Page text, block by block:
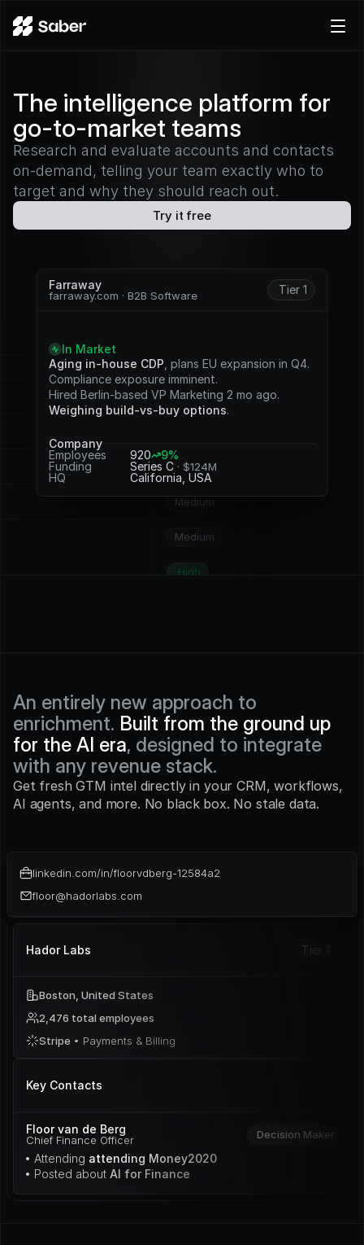
Docs
Careers
Pricing
Try for free
The intelligence platform for
go-to-market teams
Research and evaluate accounts and contacts
on-demand, telling your team exactly who to
target and why they should reach out.
Try it free
Farraway
farraway.com · B2B Software Tier 1
Sign als
In Market
Aging in-house CDP , plans EU expansion in Q4.
Compliance exposure imminent.
Hired Berlin-based VP Marketing 2 mo ago.
Weighing build-vs-buy options.
Company
Employees
920
9%
Funding
Series C · $124M
HQ California, USA
Potential
Medium
High
Medium
Medium
High
An entirely new approach to
enrichment. Built from the ground up
for the AI era, designed to integrate
with any revenue stack.
Get fresh GTM intel directly in your CRM, workflows,
AI agents, and more. No black box. No stale data.
linkedin.com/in/floorvdberg-12584a2
floor@hadorlabs.com
Hador Labs Tier 1
Boston, United States
2,476 total employees
Stripe • Payments & Billing
Key Contacts
Floor van de Berg
Chief Finance Officer Decision Maker
• Attending attending Money2020
• Posted about AI for Finance